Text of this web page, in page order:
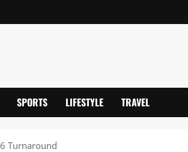
SPORTS LIFESTYLE TRAVEL
Turnaround